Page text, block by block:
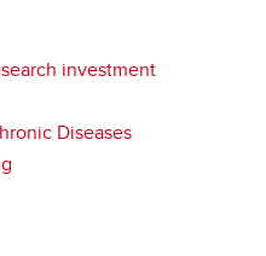
investment
Diseases